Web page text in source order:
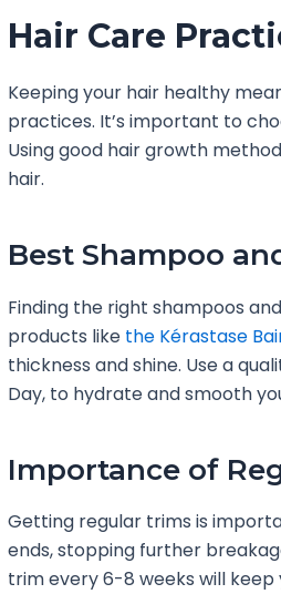
Hair Care
Keeping your hair healthy
practices. It’s important to
Using good hair growth
hair.
Best Shampoo
Finding the right shampoos
products like the Kérastase
thickness and shine. Use a
Day, to hydrate and smooth
Importance of
Getting regular trims is
ends, stopping further
trim every 6-8 weeks will keep